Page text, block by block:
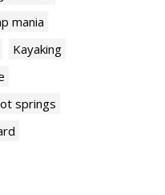
mania
Kayaking
springs